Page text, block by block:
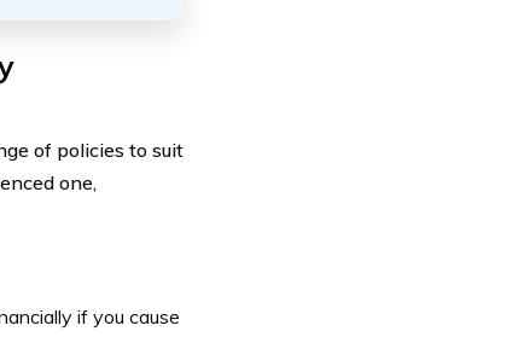
of policies to suit
one,
if you cause